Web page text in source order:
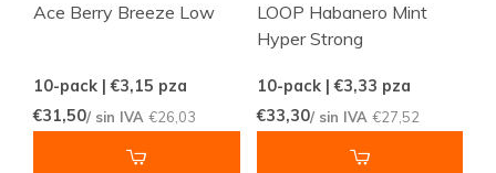
Ace Berry Breeze Low
10-pack | €3,15 pza
€31,50/ sin IVA €26,03
LOOP Habanero Mint
Hyper Strong
10-pack | €3,33 pza
€33,30/ sin IVA €27,52